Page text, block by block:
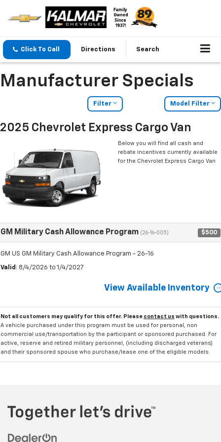
Click To Call Directions Search
Manufacturer Specials
Filter Model Filter
2025 Chevrolet Express Cargo Van
Below you will find all cash and
rebate incentives currently available
for the Chevrolet Express Cargo Van
GM Military Cash Allowance Program (26-16-005) $500
GM US GM Military Cash Allowance Program - 26-16
Valid : 8/4/2026 to 1/4/2027
View Available Inventory
Not all customers may qualify for this offer. Please contact us with questions.
A vehicle purchased under this program must be used for personal, non
commercial use/transportation by the participant or sponsored purchased. For
active, reserve and retired military personnel, (including discharged veterans)
and their sponsored spouse who purchase/lease one of the eligible models.